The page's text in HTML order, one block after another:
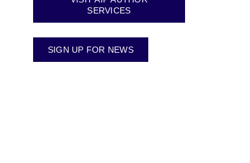
SERVICES
SIGN UP FOR NEWS